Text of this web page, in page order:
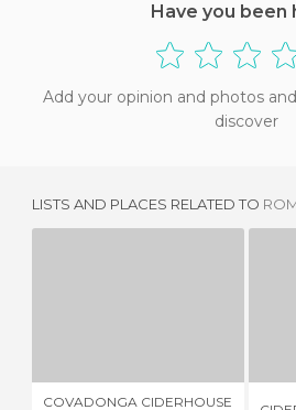
Have you been
Add your opinion and photos
discover
LISTS AND PLACES RELATED TO
COVADONGA CIDERHOUSE